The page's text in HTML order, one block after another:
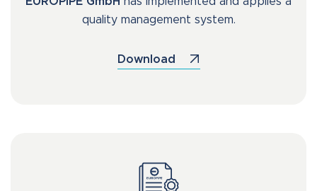
quality management system.
Download